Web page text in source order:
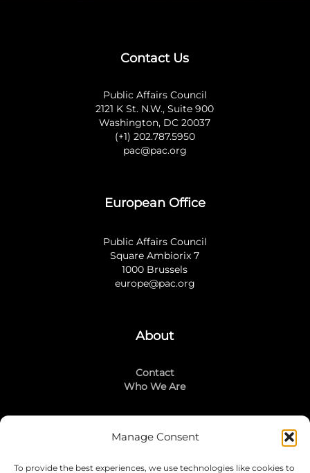
Manage Consent
To provide the best experiences, we use technologies like cookies to
Contact Us
Public Affairs Council
2121 K St. N.W., Suite 900
Washington, DC 20037
(+1) 202.787.5950
pac@pac.org
European Office
Public Affairs Council
Square Ambiorix 7
1000 Brussels
europe@pac.org
About
Contact
Who We Are
Stay Connected